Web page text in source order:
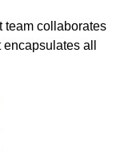
team collaborates
all